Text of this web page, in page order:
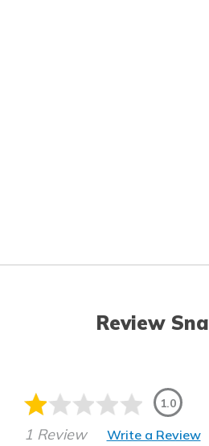
Review
1.0
1 Review Write a Review